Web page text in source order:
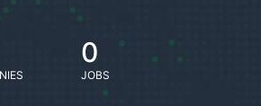
0
JOBS